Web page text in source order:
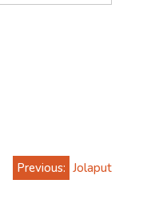
Previous: Jolaput